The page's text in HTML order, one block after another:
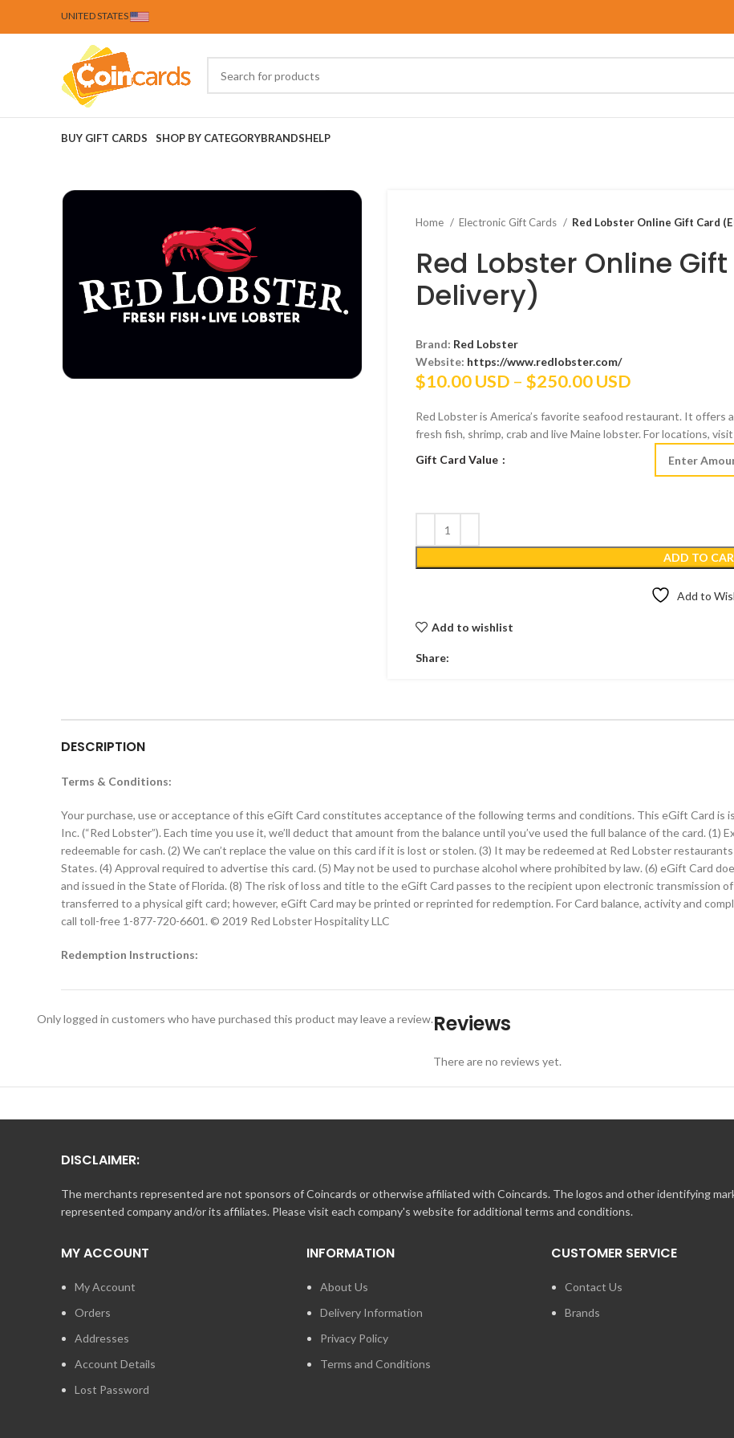
UNITED STATES
BUY GIFT CARDS SHOP BY CATEGORYBRANDSHELP
Home Electronic Gift Cards Red Lobster Online Gift Card
Red Lobster Online
Delivery)
Brand: Red Lobster
Website: https://www.redlobster.com/
$10.00 USD – $250.00 USDPrice
$10.00 USD
through
$250.00 USD
Red Lobster is America’s favorite seafood restaurant. It offers
fresh fish, shrimp, crab and live Maine lobster. For locations,
Gift Card Value
ADD TO
Add to
Add to wishlist
Share:
DESCRIPTION
Terms & Conditions:
Your purchase, use or acceptance of this eGift Card constitutes acceptance of the following terms and conditions. This eGift Card is
Inc. (“Red Lobster”). Each time you use it, we’ll deduct that amount from the balance until you’ve used the full balance of the card.
redeemable for cash. (2) We can’t replace the value on this card if it is lost or stolen. (3) It may be redeemed at Red Lobster
States. (4) Approval required to advertise this card. (5) May not be used to purchase alcohol where prohibited by law. (6) eGift Card
and issued in the State of Florida. (8) The risk of loss and title to the eGift Card passes to the recipient upon electronic transmission
transferred to a physical gift card; however, eGift Card may be printed or reprinted for redemption. For Card balance, activity and
call toll-free 1-877-720-6601. © 2019 Red Lobster Hospitality LLC
Redemption Instructions:
Please print this eGift Card and present at the time of redemption.
Redemption Instructions for Server:
Manager swipe required for redemption. When redeeming the eGift Card, follow the same POS procedures used to redeem a plastic
copy of their balance receipt.
Reviews
There are no reviews yet.
Only logged in customers who have purchased this product may leave a review.
DISCLAIMER:
The merchants represented are not sponsors of Coincards or otherwise affiliated with Coincards. The logos and other identifying
represented company and/or its affiliates. Please visit each company's website for additional terms and conditions.
MY ACCOUNT
My Account
Orders
Addresses
Account Details
Lost Password
INFORMATION
About Us
Delivery Information
Privacy Policy
Terms and Conditions
CUSTOMER SERVICE
Contact Us
Brands